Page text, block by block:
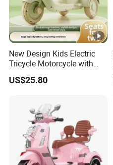
New Design Kids Electric
Tricycle Motorcycle with
Remote Control Two Seater
Ride on Toy Car for Boys
US$25.80